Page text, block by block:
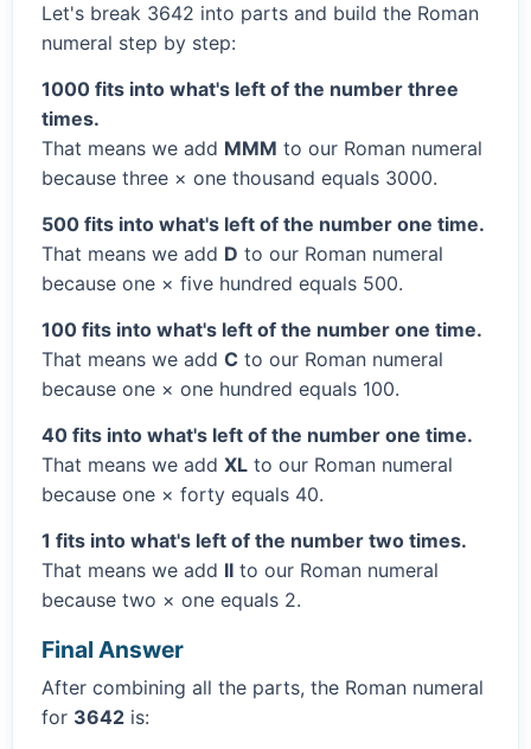
Let's break 3642 into parts and build the Roman
numeral step by step:
1000 fits into what's left of the number three
times.
That means we add MMM to our Roman numeral
because three × one thousand equals 3000.
500 fits into what's left of the number one time.
That means we add D to our Roman numeral
because one × five hundred equals 500.
100 fits into what's left of the number one time.
That means we add C to our Roman numeral
because one × one hundred equals 100.
40 fits into what's left of the number one time.
That means we add XL to our Roman numeral
because one × forty equals 40.
1 fits into what's left of the number two times.
That means we add II to our Roman numeral
because two × one equals 2.
Final Answer
After combining all the parts, the Roman numeral
for 3642 is: